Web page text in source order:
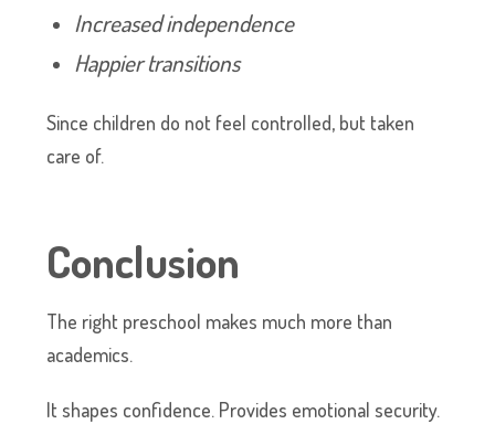
Increased independence
Happier transitions
Since children do not feel controlled, but taken
care of.
Conclusion
The right preschool makes much more than
academics.
It shapes confidence. Provides emotional security.